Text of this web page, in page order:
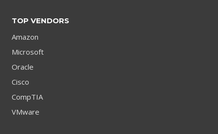
TOP VENDORS
Amazon
Microsoft
Oracle
Cisco
CompTIA
VMware